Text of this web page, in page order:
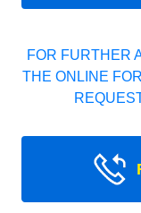
FOR FURTHER
THE ONLINE